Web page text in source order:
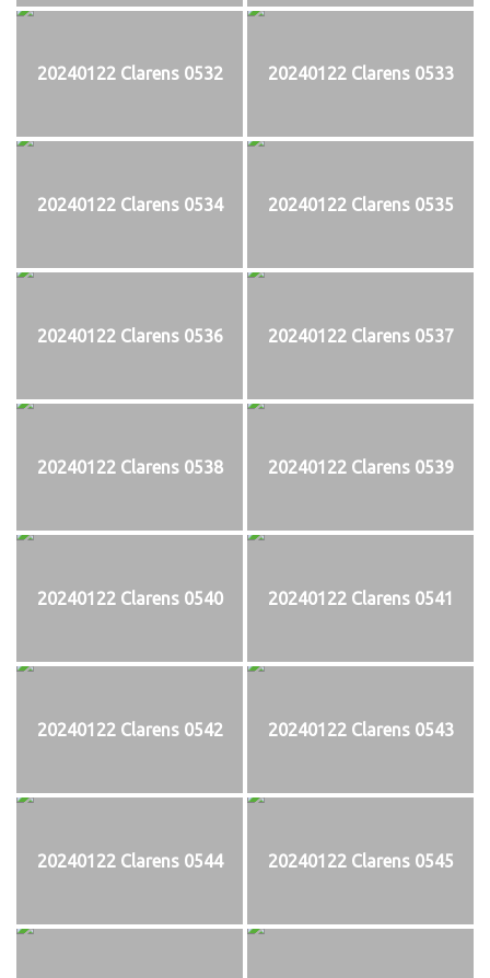
20240122 Clarens 0532 20240122 Clarens 0533
20240122 Clarens 0534 20240122 Clarens 0535
20240122 Clarens 0536 20240122 Clarens 0537
20240122 Clarens 0538 20240122 Clarens 0539
20240122 Clarens 0540 20240122 Clarens 0541
20240122 Clarens 0542 20240122 Clarens 0543
20240122 Clarens 0544 20240122 Clarens 0545